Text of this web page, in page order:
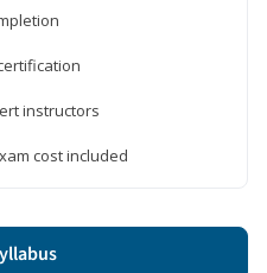
instructors
cost included